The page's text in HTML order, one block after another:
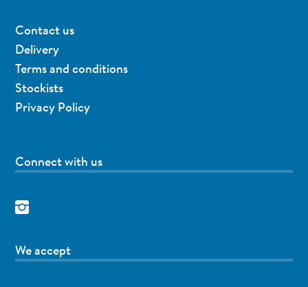
Contact us
Delivery
Terms and conditions
Stockists
Privacy Policy
Connect with us
We accept